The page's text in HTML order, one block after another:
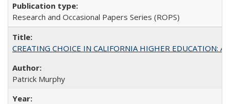
Research and Occasional Papers Series (ROPS)
CREATING CHOICE IN CALIFORNIA HIGHER EDUCATION:
Patrick Murphy